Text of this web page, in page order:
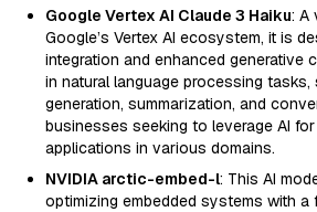
Google Vertex AI Claude 3 Haiku: A
Google’s Vertex AI ecosystem, it is
integration and enhanced generative
in natural language processing
generation, summarization, and
businesses seeking to leverage AI
applications in various domains.
NVIDIA arctic-embed-l: This AI
optimizing embedded systems with